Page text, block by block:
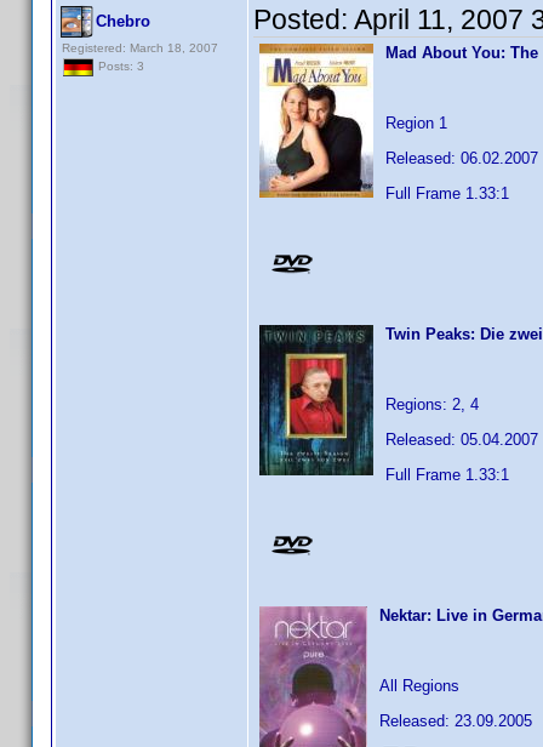
Chebro
Registered: March 18, 2007
Posts: 3
Posted: April 11, 2007
Mad About You:
Region 1
Released: 06.02.2007
Full Frame 1.33:1
Twin Peaks: Die
Regions: 2, 4
Released: 05.04.2007
Full Frame 1.33:1
Nektar: Live in
All Regions
Released: 23.09.2005